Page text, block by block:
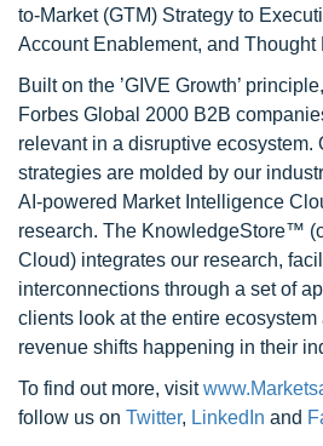
to-Market (GTM) Strategy to
Account Enablement, and Thought
Built on the ’GIVE Growth’
Forbes Global 2000 B2B
relevant in a disruptive ecosystem.
strategies are molded by our
AI-powered Market Intelligence
research. The KnowledgeStore™
Cloud) integrates our research,
interconnections through a set of
clients look at the entire
revenue shifts happening in their
To find out more, visit
follow us on Twitter, LinkedIn and